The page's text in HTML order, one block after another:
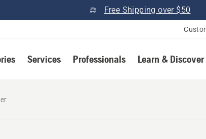
Free Shipping over $50
Services Professionals Learn & Discover